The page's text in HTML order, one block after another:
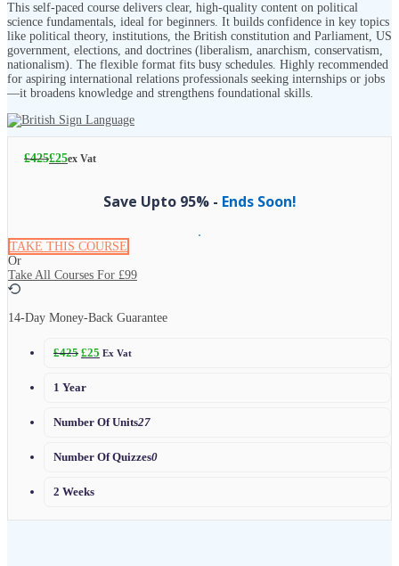
This self-paced course delivers clear, high-quality content on political
science fundamentals, ideal for beginners. It builds confidence in key topics
like political theory, institutions, the British constitution and Parliament, US
government, elections, and doctrines (liberalism, anarchism, conservatism,
nationalism). The flexible format fits busy schedules. Highly recommended
for aspiring international relations professionals seeking internships or jobs
—it broadens knowledge and strengthens foundational skills.
£425£25ex Vat
Save Upto 95% - Ends Soon!
TAKE THIS COURSE
Or
Take All Courses For £99
14-Day Money-Back Guarantee
£425 £25 Ex Vat
1 Year
Number Of Units27
Number Of Quizzes0
2 Weeks